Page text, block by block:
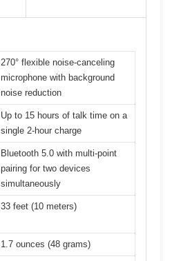
270° flexible noise-canceling
microphone with background
noise reduction
Up to 15 hours of talk time on a
single 2-hour charge
Bluetooth 5.0 with multi-point
pairing for two devices
simultaneously
33 feet (10 meters)
1.7 ounces (48 grams)